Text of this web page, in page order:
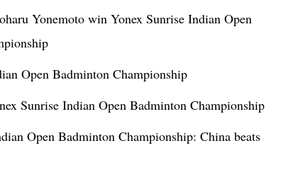
Yonemoto win Yonex Sunrise Indian Open
Open Badminton Championship
Sunrise Indian Open Badminton Championship
Open Badminton Championship: China beats